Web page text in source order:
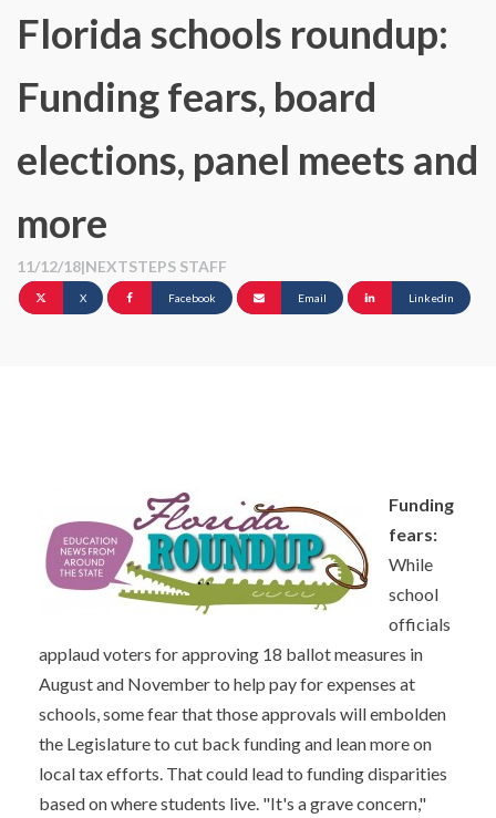
Florida schools roundup:
Funding fears, board
elections, panel meets and
more
11/12/18|NEXTSTEPS STAFF
X Facebook Email Linkedin
Funding
fears:
While
school
officials
applaud voters for approving 18 ballot measures in
August and November to help pay for expenses at
schools, some fear that those approvals will embolden
the Legislature to cut back funding and lean more on
local tax efforts. That could lead to funding disparities
based on where students live. "It's a grave concern,"